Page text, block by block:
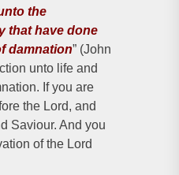
the
that have done
damnation” (John
unto life and
If you are
the Lord, and
Saviour. And you
of the Lord